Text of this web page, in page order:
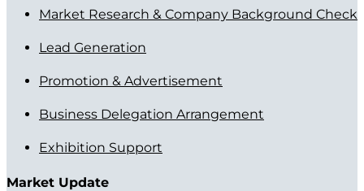
Market Research & Company Background Check
Lead Generation
Promotion & Advertisement
Business Delegation Arrangement
Exhibition Support
Market Update